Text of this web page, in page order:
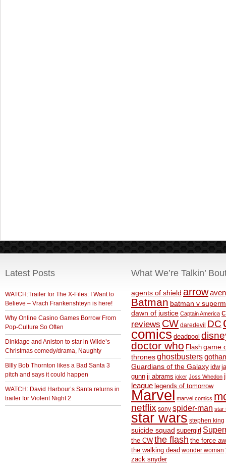
Latest Posts
WATCH:Trailer for The X-Files: I Want to
Believe – Vrach Frankenshteyn is here!
Why Online Casino Games Borrow From
Pop-Culture So Often
Dinklage and Aniston to star in Wilde’s
Christmas comedy/drama, Naughty
BIlly Bob Thornton likes a Bad Santa 3
pitch and says it could happen
WATCH: David Harbour’s Santa returns in
trailer for Violent Night 2
What We’re Talkin’
agents of shield arrow
Batman batman v
dawn of justice Captain America
reviews CW daredevil DC
comics deadpool
doctor who Flash game
thronesghostbusters
Guardians of the Galaxy idw
gunn jj abrams joker Joss Whedon
league legends of tomorrow
Marvel marvel comics
netflix sony spider-man star
star wars stephen king
suicide squad supergirl
the CW the flash the force
the walking dead wonder woman
zack snyder